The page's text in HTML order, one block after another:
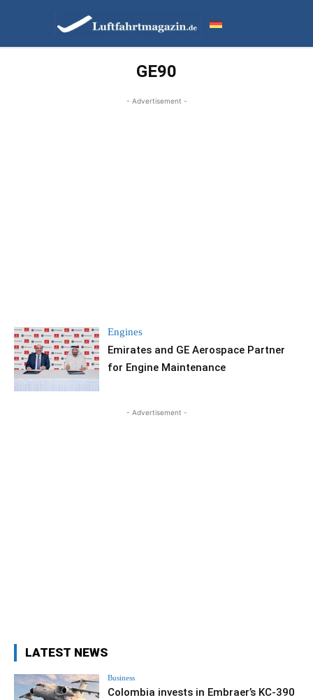
GE90
- Advertisement -
Engines
Emirates and GE Aerospace Partner
for Engine Maintenance
- Advertisement -
LATEST NEWS
Business
Colombia invests in Embraer’s KC-390